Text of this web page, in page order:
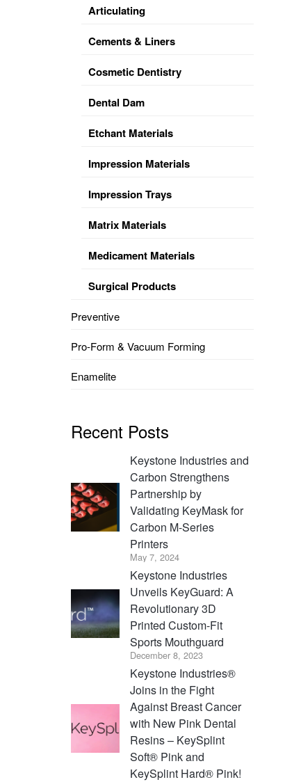
Articulating
Cements & Liners
Cosmetic Dentistry
Dental Dam
Etchant Materials
Impression Materials
Impression Trays
Matrix Materials
Medicament Materials
Surgical Products
Preventive
Pro-Form & Vacuum Forming
Enamelite
Recent Posts
Keystone Industries and
Carbon Strengthens
Partnership by
Validating KeyMask for
Carbon M-Series
Printers
May 7, 2024
Keystone Industries
Unveils KeyGuard: A
Revolutionary 3D
Printed Custom-Fit
Sports Mouthguard
December 8, 2023
Keystone Industries®
Joins in the Fight
Against Breast Cancer
with New Pink Dental
Resins – KeySplint
Soft® Pink and
KeySplint Hard® Pink!